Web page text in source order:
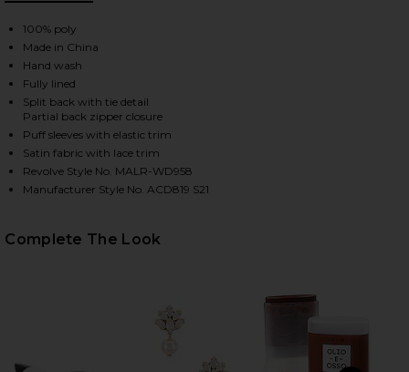
2 of 3 Cami Mini Dress in Black
CAMI MINI DRESS IN BLACK ON FACEBOOK
CAMI MINI DRESS IN BLACK ON TWITTER
CAMI MINI DRESS IN BLACK ON PINTEREST
100% poly
Made in China
Hand wash
Fully lined
Split back with tie detail
Partial back zipper closure
Puff sleeves with elastic trim
Satin fabric with lace trim
Revolve Style No. MALR-WD958
Manufacturer Style No. ACD819 S21
Complete The Look